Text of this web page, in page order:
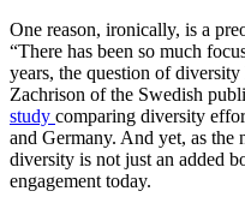
One reason, ironically, is a
“There has been so much
years, the question of
Zachrison of the Swedish
study comparing diversity
and Germany. And yet, as the
diversity is not just an added
engagement today.